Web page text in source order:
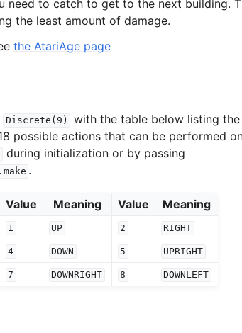
need to catch to get to the next building.
the least amount of damage.
the AtariAge page
Discrete(9)
with the table below listing
possible actions that can be performed
during initialization or by passing
.
Value Meaning Value Meaning
1 UP 2 RIGHT
4 DOWN 5 UPRIGHT
7 DOWNRIGHT 8 DOWNLEFT